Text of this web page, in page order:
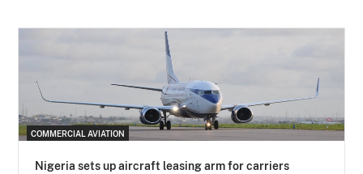
COMMERCIAL AVIATION
Nigeria sets up aircraft leasing arm for carriers